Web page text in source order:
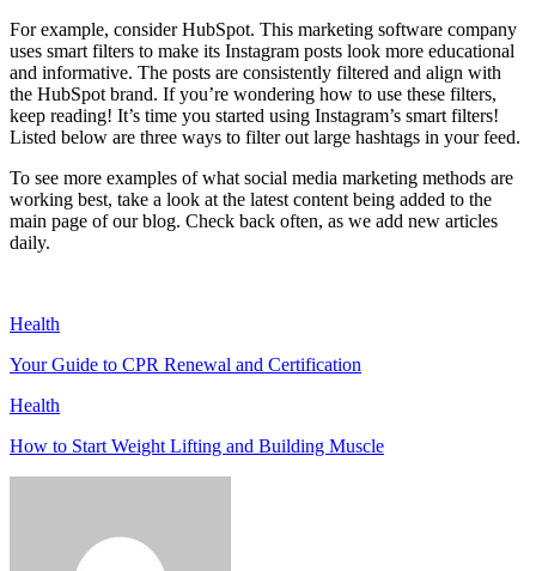
For example, consider HubSpot. This marketing software company
uses smart filters to make its Instagram posts look more educational
and informative. The posts are consistently filtered and align with
the HubSpot brand. If you’re wondering how to use these filters,
keep reading! It’s time you started using Instagram’s smart filters!
Listed below are three ways to filter out large hashtags in your feed.
To see more examples of what social media marketing methods are
working best, take a look at the latest content being added to the
main page of our blog. Check back often, as we add new articles
daily.
Health
Your Guide to CPR Renewal and Certification
Health
How to Start Weight Lifting and Building Muscle